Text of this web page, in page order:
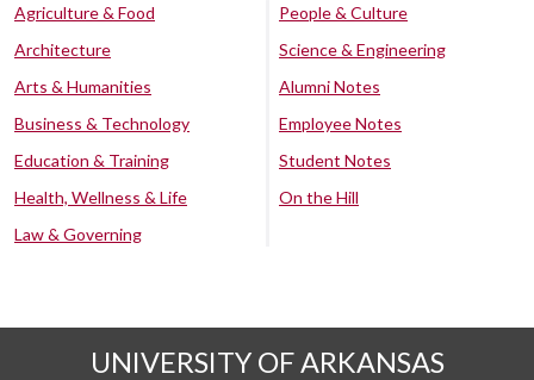
Agriculture & Food
Architecture
Arts & Humanities
Business & Technology
Education & Training
Health, Wellness & Life
Law & Governing
People & Culture
Science & Engineering
Alumni Notes
Employee Notes
Student Notes
On the Hill
UNIVERSITY OF ARKANSAS